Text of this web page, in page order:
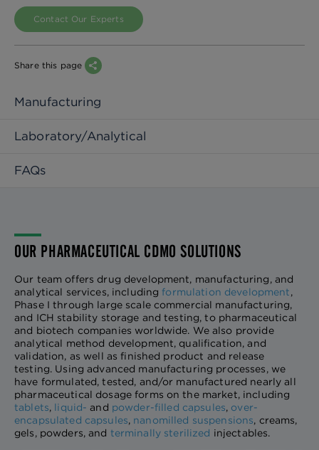
Contact Our Experts
Share this page
Manufacturing
Laboratory/Analytical
FAQs
OUR PHARMACEUTICAL CDMO SOLUTIONS
Our team offers drug development, manufacturing, and
analytical services, includingformulation development,
Phase I through large scale commercial manufacturing,
and ICH stability storage and testing, to pharmaceutical
and biotech companies worldwide. We also provide
analytical method development, qualification, and
validation, as well as finished product and release
testing. Using advanced manufacturing processes, we
have formulated, tested, and/or manufactured nearly all
pharmaceutical dosage forms on the market, including
tablets, liquid- and powder-filled capsules, over-
encapsulated capsules, nanomilled suspensions, creams,
gels, powders, and terminally sterilized injectables.